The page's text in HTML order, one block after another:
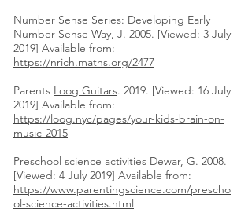
Number Sense Series: Developing Early
Number Sense Way, J. 2005. [Viewed: 3 July
2019] Available from:
https://nrich.maths.org/2477
Parents Loog Guitars. 2019. [Viewed: 16 July
2019] Available from:
https://loog.nyc/pages/your-kids-brain-on-
music-2015
Preschool science activities Dewar, G. 2008.
[Viewed: 4 July 2019] Available from:
https://www.parentingscience.com/prescho
ol-science-activities.html